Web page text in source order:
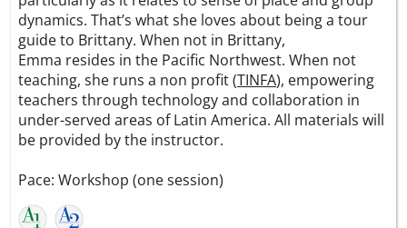
dynamics. That’s what she loves about being a tour
guide to Brittany. When not in Brittany,
Emma resides in the Pacific Northwest. When not
teaching, she runs a non profit (TINFA), empowering
teachers through technology and collaboration in
under-served areas of Latin America. All materials will
be provided by the instructor.
Pace: Workshop (one session)